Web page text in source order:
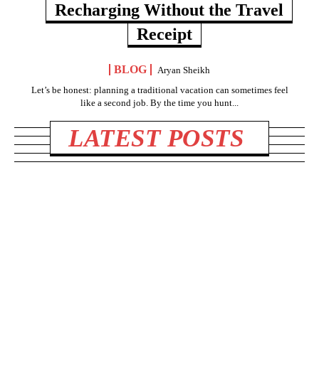
Recharging Without the Travel
Receipt
BLOG
Aryan Sheikh
Let’s be honest: planning a traditional vacation can sometimes feel
like a second job. By the time you hunt...
LATEST POSTS